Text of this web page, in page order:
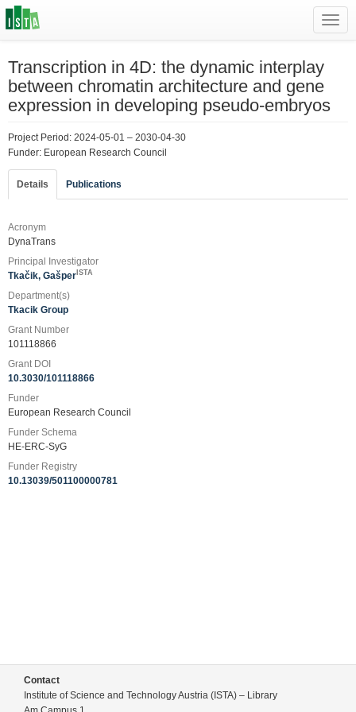
Transcription in 4D: the dynamic interplay
between chromatin architecture and gene
expression in developing pseudo-embryos
Project Period: 2024-05-01 – 2030-04-30
Funder: European Research Council
Details Publications
Acronym
DynaTrans
Principal Investigator
Tkačik, Gašper ISTA
Department(s)
Tkacik Group
Grant Number
101118866
Grant DOI
10.3030/101118866
Funder
European Research Council
Funder Schema
HE-ERC-SyG
Funder Registry
10.13039/501100000781
Contact
Institute of Science and Technology Austria (ISTA) – Library